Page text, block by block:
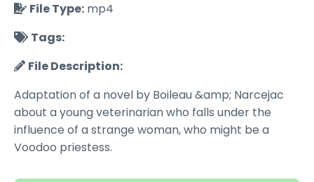
File Type: mp4
Tags:
File Description:
Adaptation of a novel by Boileau &amp; Narcejac
about a young veterinarian who falls under the
influence of a strange woman, who might be a
Voodoo priestess.